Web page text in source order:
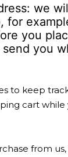
we
for
you
you
to keep
cart while
from us,